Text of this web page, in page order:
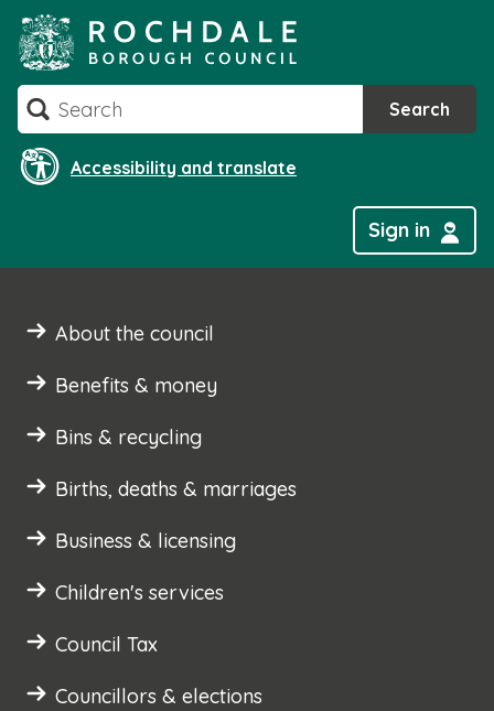
to
content
Search Search
Accessibility and translate
Sign in
About the council
Benefits & money
Bins & recycling
Births, deaths & marriages
Business & licensing
Children's services
Council Tax
Councillors & elections